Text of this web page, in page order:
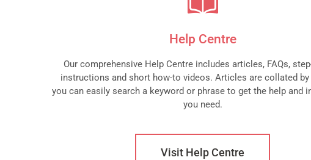
Help Centre
Our comprehensive Help Centre includes articles, FAQs,
instructions and short how-to videos. Articles are collated
you can easily search a keyword or phrase to get the help and
you need.
Visit Help Centre